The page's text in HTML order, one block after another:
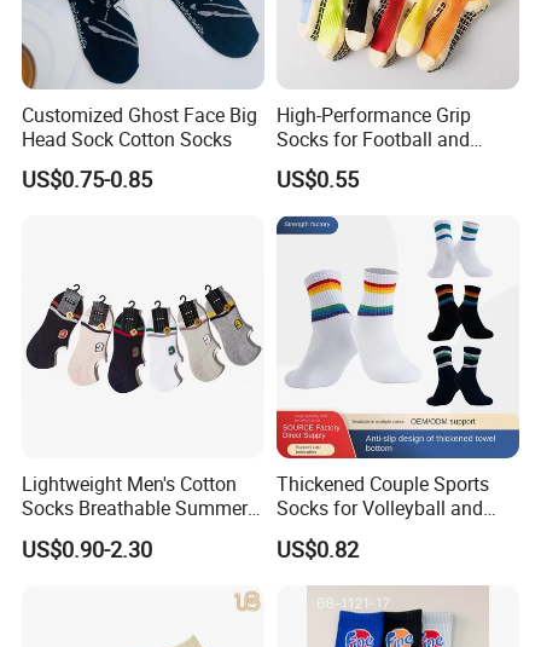
Customized Ghost Face Big
Head Sock Cotton Socks
US$0.75-0.85
High-Performance Grip
Socks for Football and
Playground Activities -
Spandex Nylon Blend
US$0.55
Lightweight Men's Cotton
Socks Breathable Summer
Ankle
US$0.90-2.30
Thickened Couple Sports
Socks for Volleyball and
Badminton
US$0.82